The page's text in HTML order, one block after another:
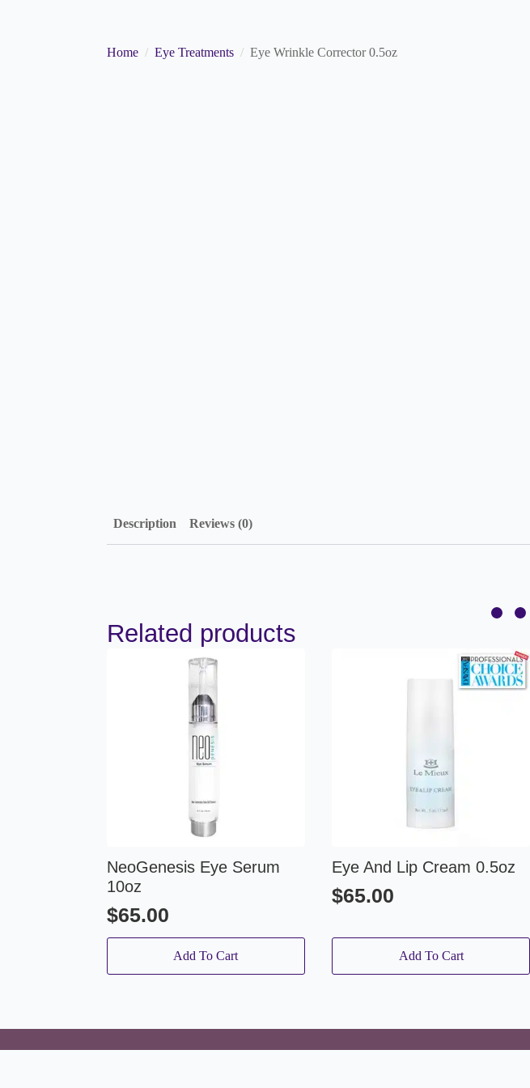
Home Eye Treatments Eye Wrinkle Corrector 0.5oz
Description Reviews (0)
Related products
NeoGenesis Eye Serum
10oz
$65.00
Add To Cart
Eye And Lip Cream 0.5oz
$65.00
Add To Cart